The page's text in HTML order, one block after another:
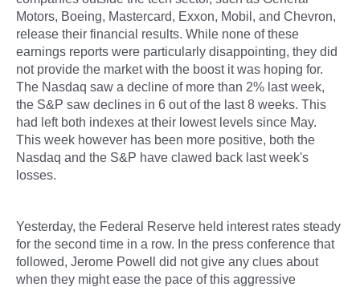
Motors, Boeing, Mastercard, Exxon, Mobil, and Chevron,
release their financial results. While none of these
earnings reports were particularly disappointing, they did
not provide the market with the boost it was hoping for.
The Nasdaq saw a decline of more than 2% last week,
the S&P saw declines in 6 out of the last 8 weeks. This
had left both indexes at their lowest levels since May.
This week however has been more positive, both the
Nasdaq and the S&P have clawed back last week's
losses.
Yesterday, the Federal Reserve held interest rates steady
for the second time in a row. In the press conference that
followed, Jerome Powell did not give any clues about
when they might ease the pace of this aggressive